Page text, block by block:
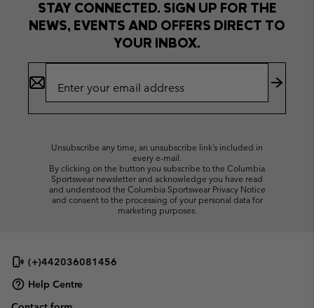
STAY CONNECTED. SIGN UP FOR THE
NEWS, EVENTS AND OFFERS DIRECT TO
YOUR INBOX.
Sign
Unsubscribe any time, an unsubscribe link’s included in
every e-mail.
By clicking on the button you subscribe to the Columbia
Sportswear newsletter and acknowledge you have read
and understood the Columbia Sportswear Privacy Notice
and consent to the processing of your personal data for
marketing purposes.
(+)442036081456
Help Centre